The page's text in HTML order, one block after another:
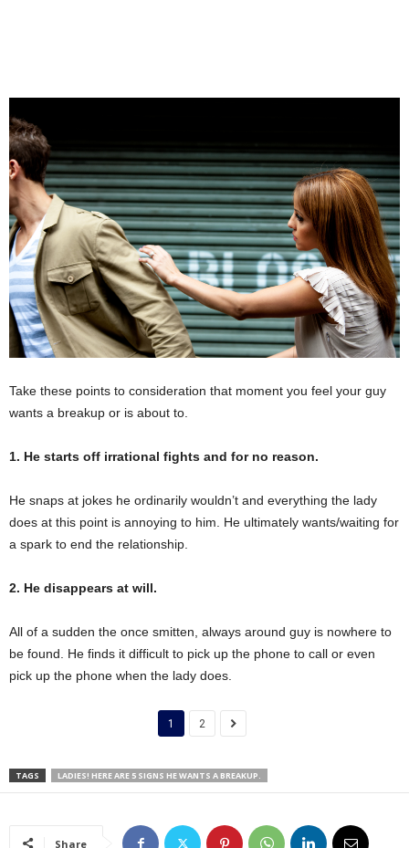
Take these points to consideration that moment you feel your guy
wants a breakup or is about to.
1. He starts off irrational fights and for no reason.
He snaps at jokes he ordinarily wouldn’t and everything the lady
does at this point is annoying to him. He ultimately wants/waiting for
a spark to end the relationship.
2. He disappears at will.
All of a sudden the once smitten, always around guy is nowhere to
be found. He finds it difficult to pick up the phone to call or even
pick up the phone when the lady does.
1 2
TAGS LADIES! HERE ARE 5 SIGNS HE WANTS A BREAKUP.
Share